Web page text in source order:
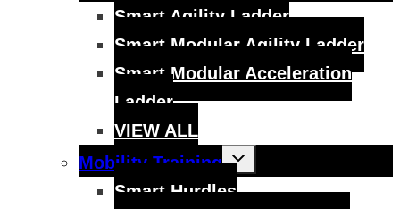
Smart Agility Ladder
Smart Modular Agility Ladder
Smart Modular Acceleration
Ladder
VIEW ALL
Mobility Training
Toggle
child
menu
Smart Hurdles